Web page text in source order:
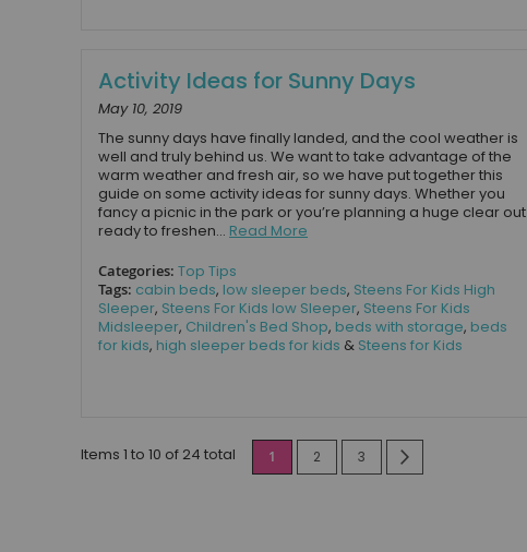
Activity Ideas for Sunny Days
May 10, 2019
The sunny days have finally landed, and the cool weather is
well and truly behind us. We want to take advantage of the
warm weather and fresh air, so we have put together this
guide on some activity ideas for sunny days. Whether you
fancy a picnic in the park or you’re planning a huge clear out
ready to freshen... Read More
Categories: Top Tips
Tags: cabin beds, low sleeper beds, Steens For Kids High
Sleeper, Steens For Kids low Sleeper, Steens For Kids
Midsleeper, Children's Bed Shop, beds with storage, beds
for kids, high sleeper beds for kids & Steens for Kids
Items 1 to 10 of 24 total Page
You're currently reading page
1 Page
2 Page
3